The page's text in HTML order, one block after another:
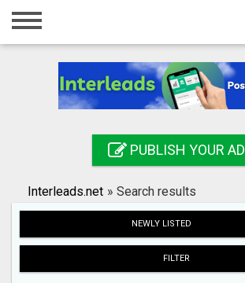
Home
Registration
Search
PUBLISH YOUR AD
Interleads.net » Search results
NEWLY LISTED
FILTER